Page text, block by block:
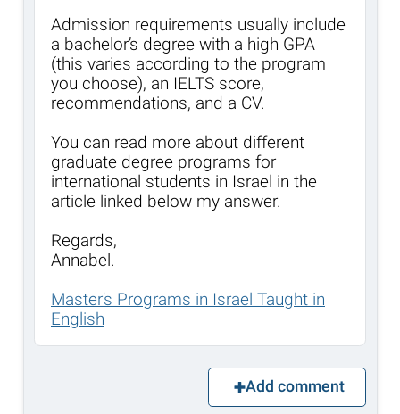
Admission requirements usually include
a bachelor’s degree with a high GPA
(this varies according to the program
you choose), an IELTS score,
recommendations, and a CV.
You can read more about different
graduate degree programs for
international students in Israel in the
article linked below my answer.
Regards,
Annabel.
Master's Programs in Israel Taught in
English
Add comment